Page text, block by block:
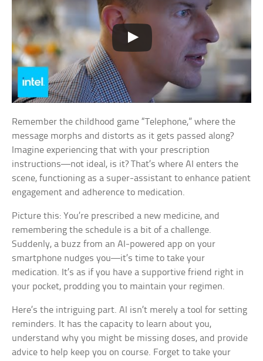
Remember the childhood game “Telephone,” where the
message morphs and distorts as it gets passed along?
Imagine experiencing that with your prescription
instructions—not ideal, is it? That’s where AI enters the
scene, functioning as a super-assistant to enhance patient
engagement and adherence to medication.
Picture this: You’re prescribed a new medicine, and
remembering the schedule is a bit of a challenge.
Suddenly, a buzz from an AI-powered app on your
smartphone nudges you—it’s time to take your
medication. It’s as if you have a supportive friend right in
your pocket, prodding you to maintain your regimen.
Here’s the intriguing part. AI isn’t merely a tool for setting
reminders. It has the capacity to learn about you,
understand why you might be missing doses, and provide
advice to help keep you on course. Forget to take your